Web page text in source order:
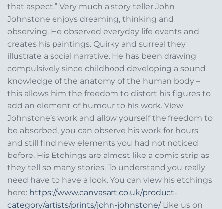
that aspect.” Very much a story teller John
Johnstone enjoys dreaming, thinking and
observing. He observed everyday life events and
creates his paintings. Quirky and surreal they
illustrate a social narrative. He has been drawing
compulsively since childhood developing a sound
knowledge of the anatomy of the human body –
this allows him the freedom to distort his figures to
add an element of humour to his work. View
Johnstone’s work and allow yourself the freedom to
be absorbed, you can observe his work for hours
and still find new elements you had not noticed
before. His Etchings are almost like a comic strip as
they tell so many stories. To understand you really
need have to have a look. You can view his etchings
here: https://www.canvasart.co.uk/product-
category/artists/prints/john-johnstone/Like us on